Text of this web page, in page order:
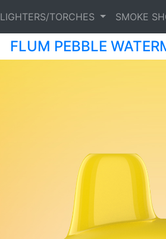
LIGHTERS/TORCHES SMOKE
FLUM PEBBLE